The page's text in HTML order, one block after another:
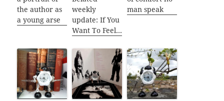
the author as
a young arse
weekly
update: If You
Want To Feel…
man speak